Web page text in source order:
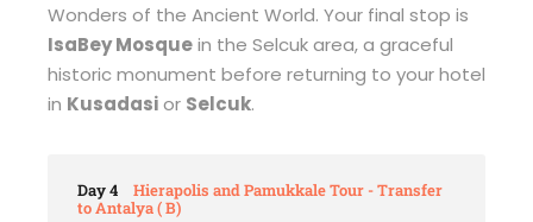
Wonders of the Ancient World. Your final stop is
IsaBey Mosquein the Selcuk area, a graceful
historic monument before returning to your hotel
in Kusadasior Selcuk.
Day 4
Hierapolis and Pamukkale Tour - Transfer
to Antalya ( B)